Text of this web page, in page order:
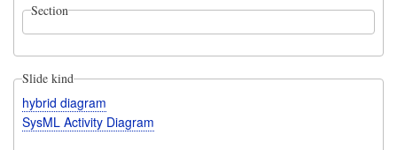
Section
Slide kind
hybrid diagram
SysML Activity Diagram